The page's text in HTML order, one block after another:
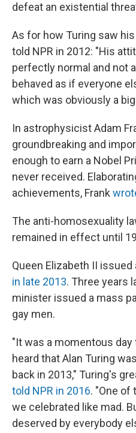
defeat an existential
As for how Turing saw
told NPR in 2012: "His
perfectly normal and not
behaved as if everyone
which was obviously a
In astrophysicist Adam
groundbreaking and
enough to earn a Nobel
never received.
achievements, Frank
The anti-homosexuality
remained in effect until
Queen Elizabeth II
in late 2013. Three years
minister issued a mass
gay men.
"It was a momentous
heard that Alan Turing
back in 2013," Turing's
told NPR in 2016. "One of
we celebrated like mad.
deserved by everybody